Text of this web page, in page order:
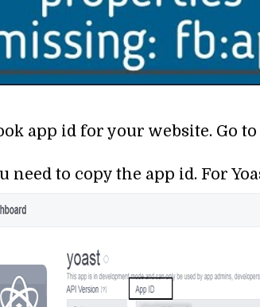
app id for your website. Go to
to copy the app id. For